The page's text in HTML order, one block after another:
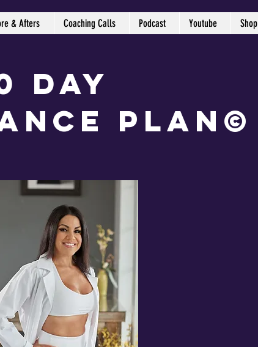
& Afters Coaching Calls Podcast Youtube Shop
Day
Plan©